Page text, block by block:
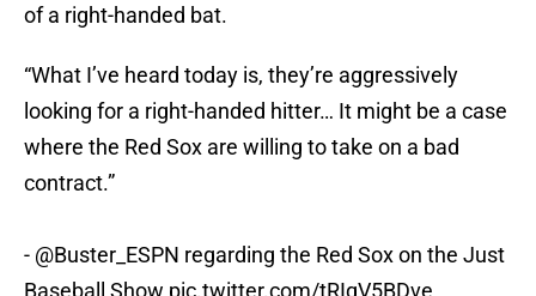
of a right-handed bat.
“What I’ve heard today is, they’re aggressively
looking for a right-handed hitter… It might be a case
where the Red Sox are willing to take on a bad
contract.”
- @Buster_ESPN regarding the Red Sox on the Just
Baseball Show pic.twitter.com/tRIqV5BDve